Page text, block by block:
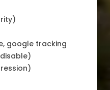
google tracking